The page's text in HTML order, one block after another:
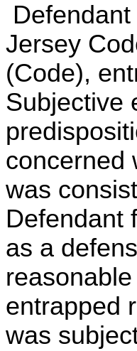
Jersey
(Code),
Subjective
concerned
was
Defendant
as a
entrapped
was